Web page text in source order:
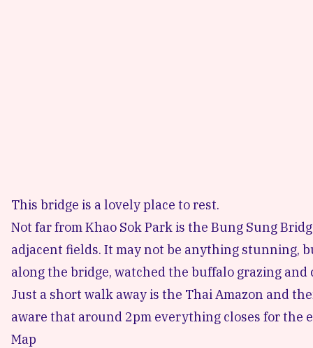
This bridge is a lovely place to rest.
Not far from Khao Sok Park is the Bung Sung
adjacent fields. It may not be anything stunning,
along the bridge, watched the buffalo grazing and
Just a short walk away is the Thai Amazon and
aware that around 2pm everything closes for the
Map